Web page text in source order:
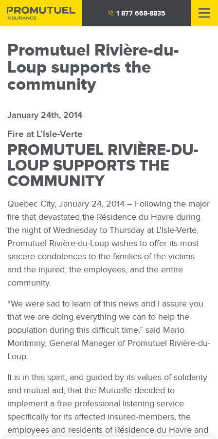
Skip
to
content
1 877 668-8835
Promutuel Rivière-du-
Loup supports the
community
January 24th, 2014
Fire at L’Isle-Verte
PROMUTUEL RIVIÈRE-DU-
LOUP SUPPORTS THE
COMMUNITY
Quebec City, January 24, 2014 – Following the major
fire that devastated the Résidence du Havre during
the night of Wednesday to Thursday at L'Isle-Verte,
Promutuel Rivière-du-Loup wishes to offer its most
sincere condolences to the families of the victims
and the injured, the employees, and the entire
community.
“We were sad to learn of this news and I assure you
that we are doing everything we can to help the
population during this difficult time,” said Mario
Montminy, General Manager of Promutuel Rivière-du-
Loup.
It is in this spirit, and guided by its values of solidarity
and mutual aid, that the Mutuelle decided to
implement a free professional listening service
specifically for its affected insured-members, the
employees and residents of Résidence du Havre and